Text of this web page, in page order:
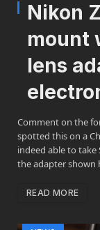
Nikon
mount
lens
Comment on the
spotted this on a
indeed able to
the adapter shown
READ MORE